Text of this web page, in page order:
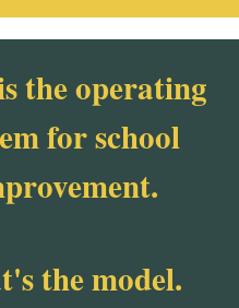
the operating
for school
the model.